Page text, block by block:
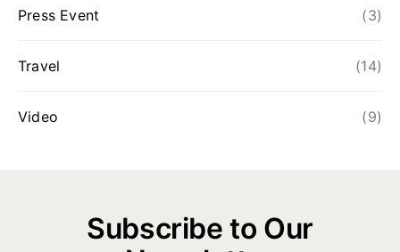
Press Event (3)
Travel (14)
Video (9)
Subscribe to Our